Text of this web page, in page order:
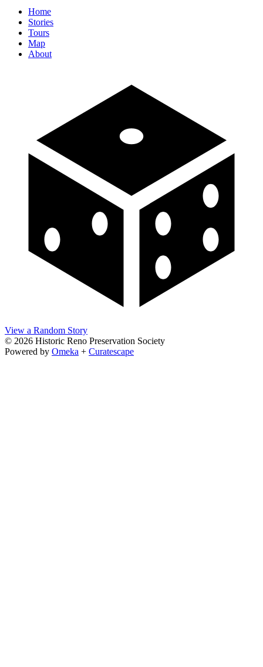
Home
Stories
Tours
Map
About
View a Random Story
© 2026 Historic Reno Preservation Society
Powered by Omeka + Curatescape